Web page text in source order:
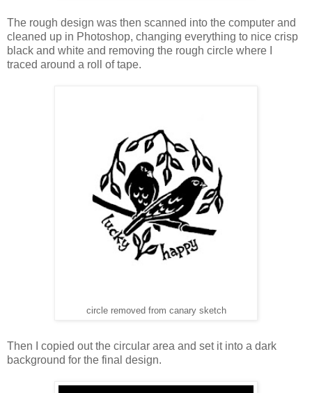
The rough design was then scanned into the computer and
cleaned up in Photoshop, changing everything to nice crisp
black and white and removing the rough circle where I
traced around a roll of tape.
circle removed from canary sketch
Then I copied out the circular area and set it into a dark
background for the final design.